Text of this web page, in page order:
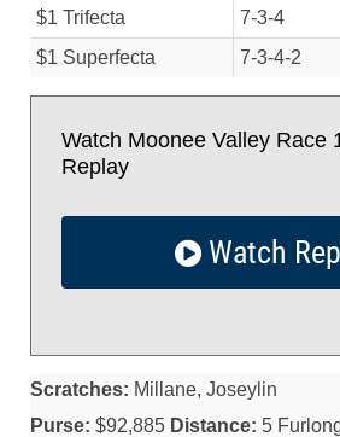
$1 Trifecta
7-3-4
$1 Superfecta
7-3-4-2
Watch Moonee Valley Race
Replay
Watch
Scratches: Millane, Joseylin
Purse: $92,885 Distance: 5